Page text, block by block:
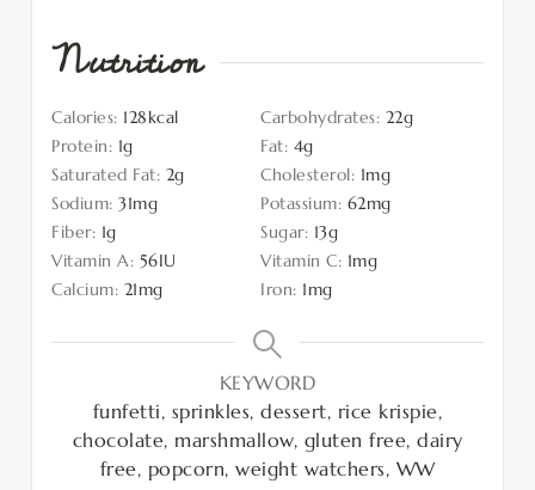
Nutrition
Calories: 128kcal Carbohydrates: 22g
Protein: 1g Fat: 4g
Saturated Fat: 2g Cholesterol: 1mg
Sodium: 31mg Potassium: 62mg
Fiber: 1g Sugar: 13g
Vitamin A: 56IU Vitamin C: 1mg
Calcium: 21mg Iron: 1mg
KEYWORD
funfetti, sprinkles, dessert, rice krispie,
chocolate, marshmallow, gluten free, dairy
free, popcorn, weight watchers, WW